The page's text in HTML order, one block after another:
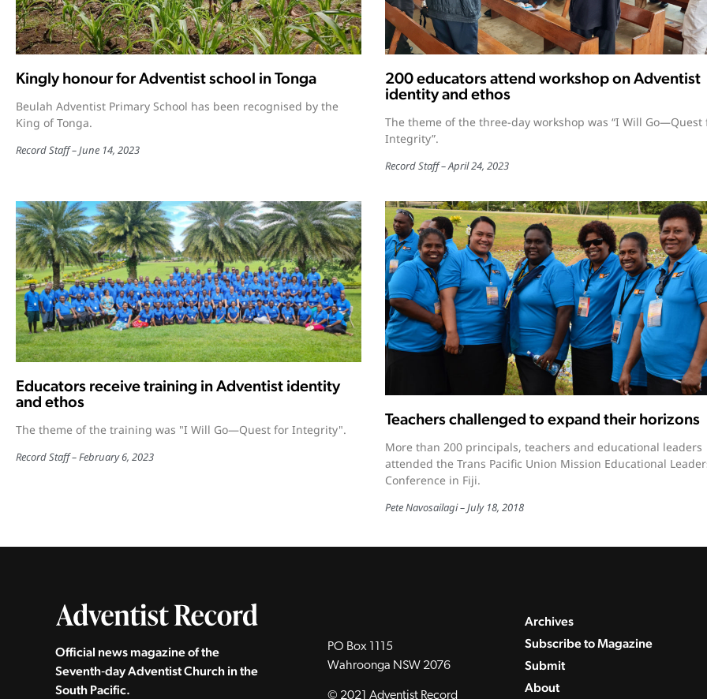
Kingly honour for Adventist school in Tonga
Beulah Adventist Primary School has been recognised by the
King of Tonga.
Record Staff June 14, 2023
200 educators attend workshop on Adventist
identity and ethos
The theme of the three-day workshop was “I Will Go—Quest
Integrity”.
Record Staff April 24, 2023
Educators receive training in Adventist identity
and ethos
The theme of the training was "I Will Go—Quest for Integrity".
Record Staff February 6, 2023
Teachers challenged to expand their horizons
More than 200 principals, teachers and educational leaders
attended the Trans Pacific Union Mission Educational
Conference in Fiji.
Pete Navosailagi July 18, 2018
Official news magazine of the
Seventh‑day Adventist Church in the
South Pacific.
PO Box 1115
Wahroonga NSW 2076
© 2021 Adventist Record
Archives
Subscribe to Magazine
Submit
About